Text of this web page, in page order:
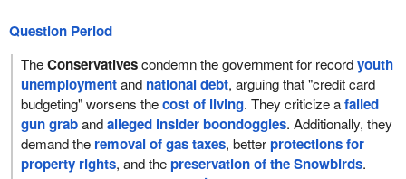
Question Period
TheConservativescondemn the government for recordyouth
unemploymentand national debt, arguing that "credit card
budgeting" worsens thecost of living. They criticize afailed
gun grabandalleged insider boondoggles. Additionally, they
demand the removal of gas taxes, betterprotections for
property rights, and thepreservation of the Snowbirds.